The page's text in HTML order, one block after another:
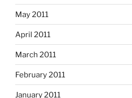
May 2011
April 2011
March 2011
February 2011
January 2011